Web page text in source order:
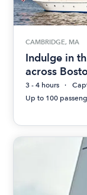
CAMBRIDGE, MA
Indulge in
across
3 - 4 hours
Up to 100